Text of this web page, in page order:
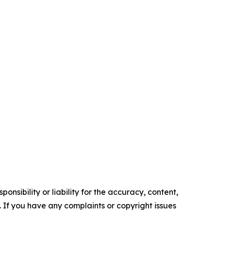
or liability for the accuracy, content,
you have any complaints or copyright issues